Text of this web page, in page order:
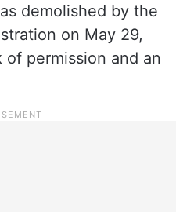
demolished by the
on May 29,
permission and an